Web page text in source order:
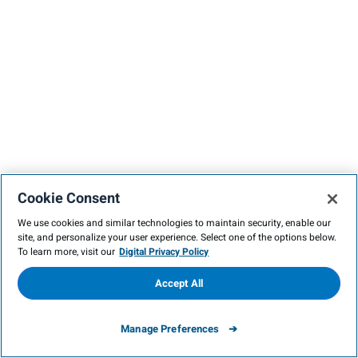
Cookie Consent
We use cookies and similar technologies to maintain security, enable our
site, and personalize your user experience. Select one of the options below.
To learn more, visit our Digital Privacy Policy
Manage Preferences
Accept All